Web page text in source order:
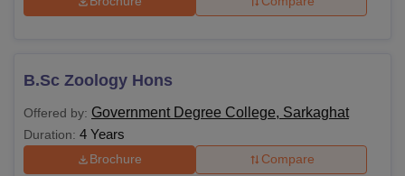
B.Sc Zoology Hons
Offered by: Government Degree College, Sarkaghat
Duration: 4 Years
Brochure Compare